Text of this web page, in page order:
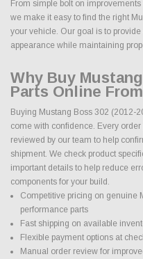
From simple bolt on
we make it easy to find the right
your vehicle. Our goal is to
appearance while maintaining
Why Buy
Parts Online
Buying Mustang Boss 302 (2012-
come with confidence. Every
reviewed by our team to help
shipment. We check product
important details to help reduce
components for your build.
Competitive pricing on genuine
performance parts
Fast shipping on available
Flexible payment options at
Manual order review for